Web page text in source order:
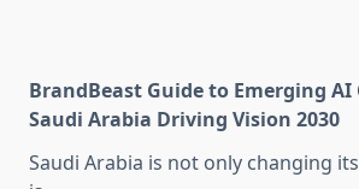
BrandBeast Guide to Emerging AI
Saudi Arabia Driving Vision 2030
Saudi Arabia is not only changing